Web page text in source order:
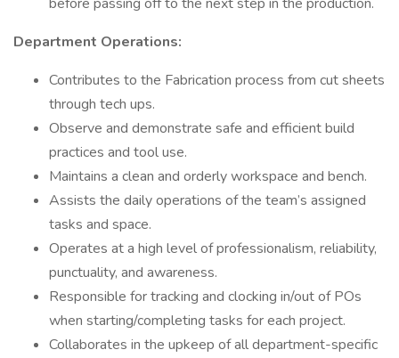
Department Operations:
Contributes to the Fabrication process from cut sheets
through tech ups.
Observe and demonstrate safe and efficient build
practices and tool use.
Maintains a clean and orderly workspace and bench.
Assists the daily operations of the team’s assigned
tasks and space.
Operates at a high level of professionalism, reliability,
punctuality, and awareness.
Responsible for tracking and clocking in/out of POs
when starting/completing tasks for each project.
Collaborates in the upkeep of all department-specific